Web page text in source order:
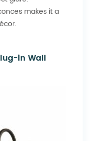
makes it a
in Wall